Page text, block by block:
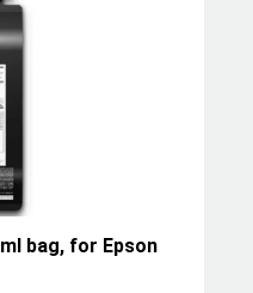
bag, for Epson